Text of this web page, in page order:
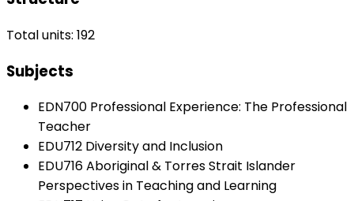
Total units: 192
Subjects
EDN700 Professional Experience: The Professional
Teacher
EDU712 Diversity and Inclusion
EDU716 Aboriginal & Torres Strait Islander
Perspectives in Teaching and Learning